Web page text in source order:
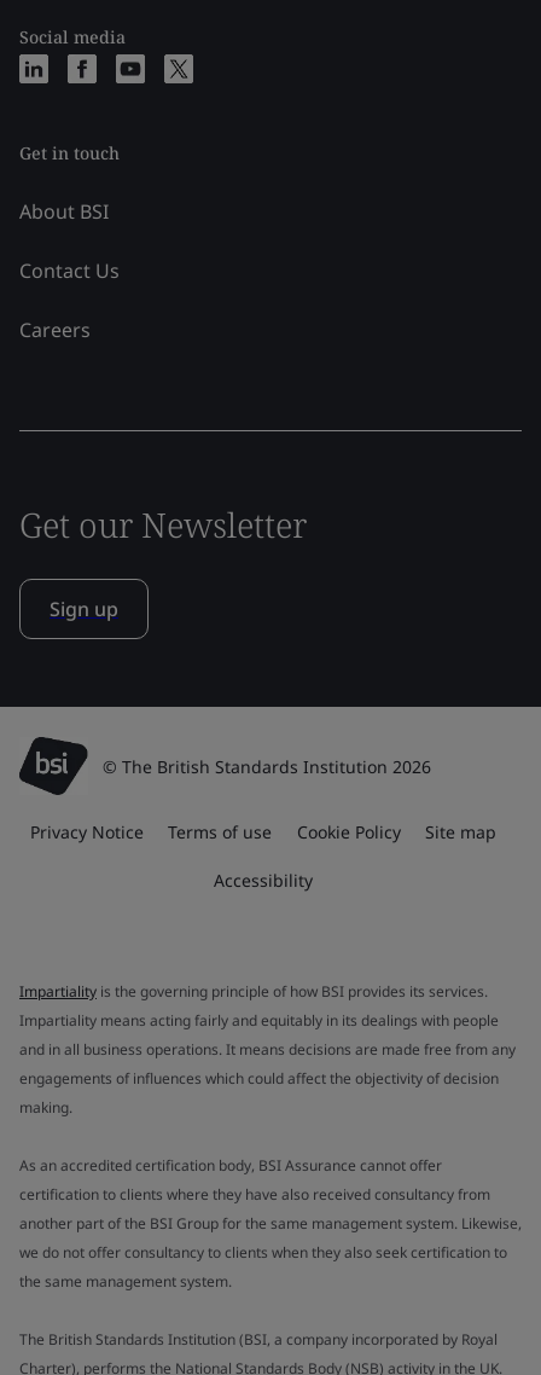
Social media
Get in touch
About BSI
Contact Us
Careers
Get our Newsletter
Sign up
© The British Standards Institution 2026
Privacy Notice Terms of use Cookie Policy Site map
Accessibility
Impartiality is the governing principle of how BSI provides its services.
Impartiality means acting fairly and equitably in its dealings with people
and in all business operations. It means decisions are made free from any
engagements of influences which could affect the objectivity of decision
making.
As an accredited certification body, BSI Assurance cannot offer
certification to clients where they have also received consultancy from
another part of the BSI Group for the same management system. Likewise,
we do not offer consultancy to clients when they also seek certification to
the same management system.
The British Standards Institution (BSI, a company incorporated by Royal
Charter), performs the National Standards Body (NSB) activity in the UK.